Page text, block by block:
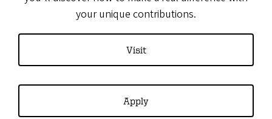
your unique contributions.
Visit
Apply